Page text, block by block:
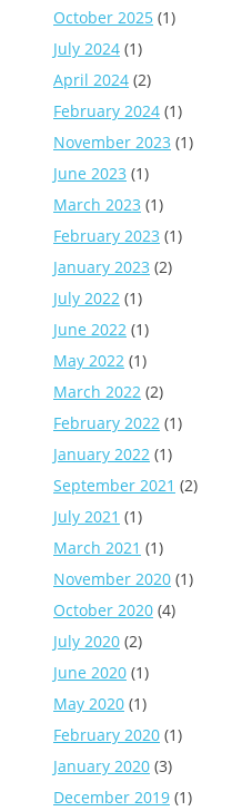
October 2025 (1)
July 2024 (1)
April 2024 (2)
February 2024 (1)
November 2023 (1)
June 2023 (1)
March 2023 (1)
February 2023 (1)
January 2023 (2)
July 2022 (1)
June 2022 (1)
May 2022 (1)
March 2022 (2)
February 2022 (1)
January 2022 (1)
September 2021 (2)
July 2021 (1)
March 2021 (1)
November 2020 (1)
October 2020 (4)
July 2020 (2)
June 2020 (1)
May 2020 (1)
February 2020 (1)
January 2020 (3)
December 2019 (1)